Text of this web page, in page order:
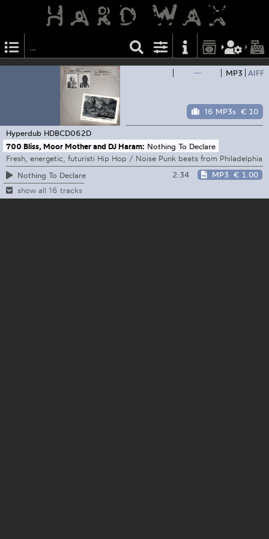
— MP3 AIFF
16 MP3s € 10
Hyperdub HDBCD062D
700 Bliss, Moor Mother and DJ Haram: Nothing To Declare
Fresh, energetic, futuristi Hip Hop / Noise Punk beats from Philadelphia
Nothing To Declare
2:34 MP3 € 1.00
show all 16 tracks